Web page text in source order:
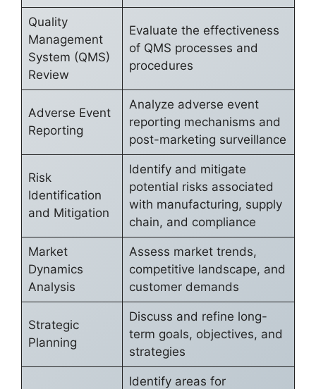
Quality
Management
System (QMS)
Review
Evaluate the effectiveness
of QMS processes and
procedures
Adverse Event
Reporting
Analyze adverse event
reporting mechanisms and
post-marketing surveillance
Risk
Identification
and Mitigation
Identify and mitigate
potential risks associated
with manufacturing, supply
chain, and compliance
Market
Dynamics
Analysis
Assess market trends,
competitive landscape, and
customer demands
Strategic
Planning
Discuss and refine long-
term goals, objectives, and
strategies
Identify areas for